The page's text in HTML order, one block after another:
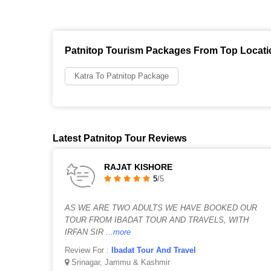
Patnitop Tourism Packages From Top
Katra To Patnitop Package
Latest Patnitop Tour Reviews
RAJAT KISHORE
5/5
AS WE ARE TWO ADULTS WE HAVE BOOKED OUR
TOUR FROM IBADAT TOUR AND TRAVELS, WITH
IRFAN SIR
...more
Review For : Ibadat Tour And Travel
Srinagar, Jammu & Kashmir